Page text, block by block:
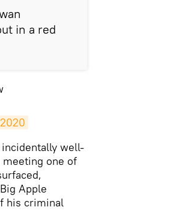
in a red
well-
meeting one of
Apple
his criminal